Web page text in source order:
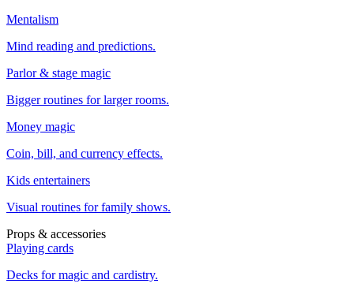
Mentalism
Mind reading and predictions.
Parlor & stage magic
Bigger routines for larger rooms.
Money magic
Coin, bill, and currency effects.
Kids entertainers
Visual routines for family shows.
Props & accessories
Playing cards
Decks for magic and cardistry.